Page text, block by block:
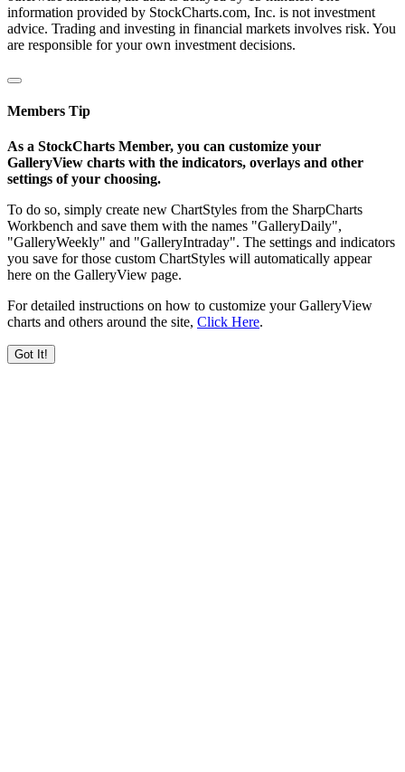
information provided by StockCharts.com, Inc. is not investment
advice. Trading and investing in financial markets involves risk. You
are responsible for your own investment decisions.
Members Tip
As a StockCharts Member, you can customize your
GalleryView charts with the indicators, overlays and other
settings of your choosing.
To do so, simply create new ChartStyles from the SharpCharts
Workbench and save them with the names "GalleryDaily",
"GalleryWeekly" and "GalleryIntraday". The settings and indicators
you save for those custom ChartStyles will automatically appear
here on the GalleryView page.
For detailed instructions on how to customize your GalleryView
charts and others around the site, Click Here.
Got It!